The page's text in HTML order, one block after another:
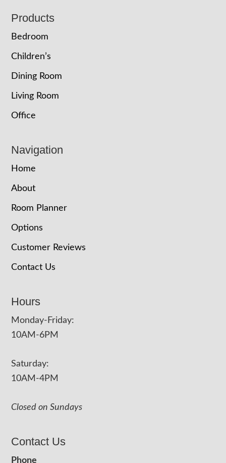
Footer
Products
Bedroom
Children’s
Dining Room
Living Room
Office
Navigation
Home
About
Room Planner
Options
Customer Reviews
Contact Us
Hours
Monday-Friday:
10AM-6PM
Saturday:
10AM-4PM
Closed on Sundays
Contact Us
Phone